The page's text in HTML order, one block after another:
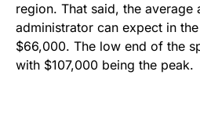
region. That said, the average
administrator can expect in
$66,000. The low end of the
with $107,000 being the peak.